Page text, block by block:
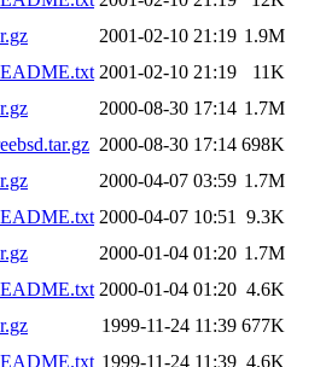
2001-02-10 21:19 1.9M
2001-02-10 21:19
11K
2000-08-30 17:14 1.7M
2000-08-30 17:14 698K
2000-04-07 03:59 1.7M
2000-04-07 10:51
9.3K
2000-01-04 01:20 1.7M
2000-01-04 01:20 4.6K
1999-11-24 11:39 677K
1999-11-24 11:39 4.6K